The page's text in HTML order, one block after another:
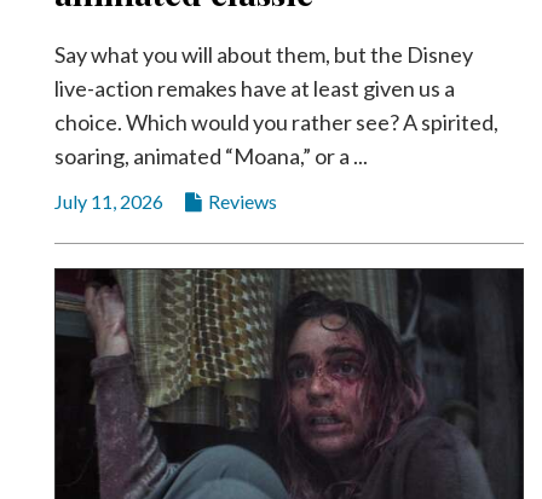
Say what you will about them, but the Disney
live-action remakes have at least given us a
choice. Which would you rather see? A spirited,
soaring, animated “Moana,” or a ...
July 11, 2026 Reviews